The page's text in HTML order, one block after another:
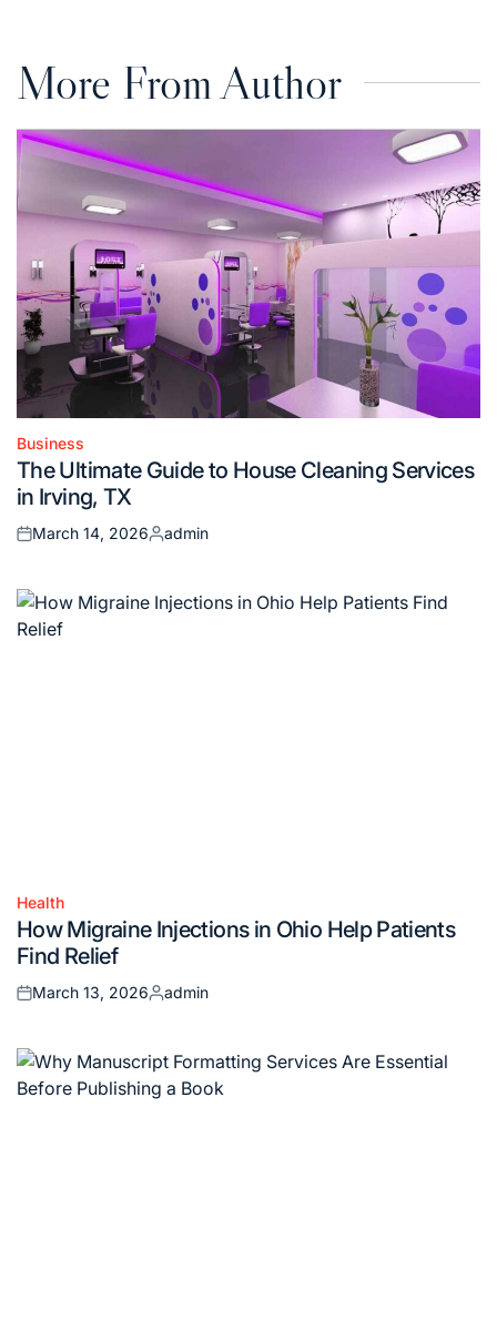
More From Author
Posted
in
Business
The Ultimate Guide to House Cleaning Services
in Irving, TX
Posted
March 14, 2026
Posted
admin
Posted
in
Health
How Migraine Injections in Ohio Help Patients
Find Relief
Posted
March 13, 2026
Posted
admin